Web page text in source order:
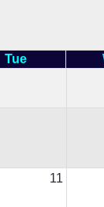
Tue
11